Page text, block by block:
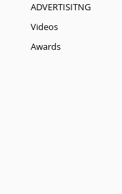
ADVERTISITNG
Videos
Awards